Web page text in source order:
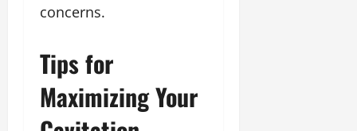
concerns.
Tips for
Maximizing Your